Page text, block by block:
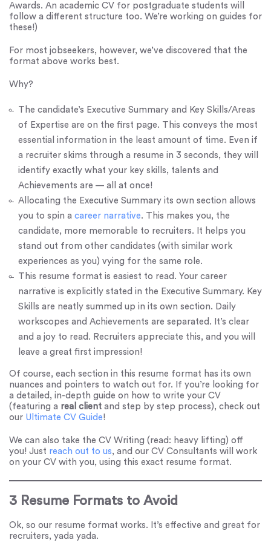
Awards. An academic CV for postgraduate students will
follow a different structure too. We’re working on guides for
these!)
For most jobseekers, however, we’ve discovered that the
format above works best.
Why?
The candidate’s Executive Summary and Key Skills/Areas
of Expertise are on the first page. This conveys the most
essential information in the least amount of time. Even if
a recruiter skims through a resume in 3 seconds, they will
identify exactly what your key skills, talents and
Achievements are — all at once!
Allocating the Executive Summary its own section allows
you to spin a career narrative. This makes you, the
candidate, more memorable to recruiters. It helps you
stand out from other candidates (with similar work
experiences as you) vying for the same role.
This resume format is easiest to read. Your career
narrative is explicitly stated in the Executive Summary. Key
Skills are neatly summed up in its own section. Daily
workscopes and Achievements are separated. It’s clear
and a joy to read. Recruiters appreciate this, and you will
leave a great first impression!
Of course, each section in this resume format has its own
nuances and pointers to watch out for. If you’re looking for
a detailed, in-depth guide on how to write your CV
(featuring a real client and step by step process), check out
our Ultimate CV Guide!
We can also take the CV Writing (read: heavy lifting) off
you! Just reach out to us, and our CV Consultants will work
on your CV with you, using this exact resume format.
3 Resume Formats to Avoid
Ok, so our resume format works. It’s effective and great for
recruiters, yada yada.